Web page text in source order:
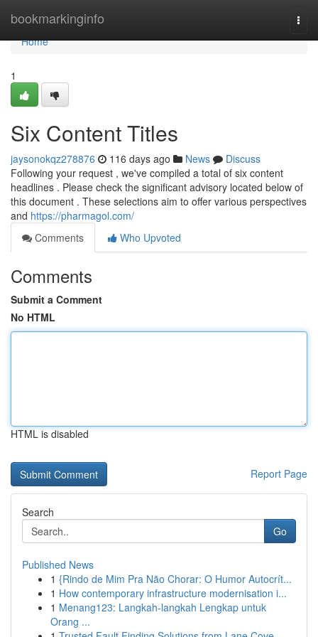
bookmarkinginfo
Home
Home
1
Six Content Titles
jaysonokqz278876 116 days ago News
Discuss
Following your request , we've compiled a total of six content
headlines . Please check the significant advisory located below of
this document . These selections aim to offer various perspectives
and https://pharmagol.com/
Comments
Who Upvoted
Comments
Submit a Comment
No HTML
HTML is disabled
Report Page
Search
Go
Published News
1 {Rindo de Mim Pra Não Chorar: O Humor Autocrít...
1 How contemporary infrastructure modernisation i...
1 Menang123: Langkah-langkah Lengkap untuk
Orang ...